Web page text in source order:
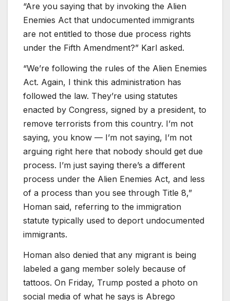
“Are you saying that by invoking the Alien
Enemies Act that undocumented immigrants
are not entitled to those due process rights
under the Fifth Amendment?” Karl asked.
“We’re following the rules of the Alien Enemies
Act. Again, I think this administration has
followed the law. They’re using statutes
enacted by Congress, signed by a president, to
remove terrorists from this country. I’m not
saying, you know — I’m not saying, I’m not
arguing right here that nobody should get due
process. I’m just saying there’s a different
process under the Alien Enemies Act, and less
of a process than you see through Title 8,”
Homan said, referring to the immigration
statute typically used to deport undocumented
immigrants.
Homan also denied that any migrant is being
labeled a gang member solely because of
tattoos. On Friday, Trump posted a photo on
social media of what he says is Abrego